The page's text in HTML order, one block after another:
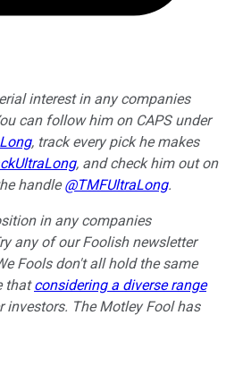
interest in any companies
can follow him on CAPS under
, track every pick he makes
, and check him out on
handle@TMFUltraLong.
in any companies
any of our Foolish newsletter
Fools don't all hold the same
thatconsidering a diverse range
investors. The Motley Fool has